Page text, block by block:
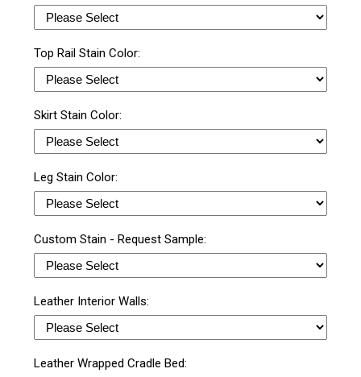
Top Rail Stain Color:
Skirt Stain Color:
Leg Stain Color:
Custom Stain - Request Sample:
Leather Interior Walls:
Leather Wrapped Cradle Bed: